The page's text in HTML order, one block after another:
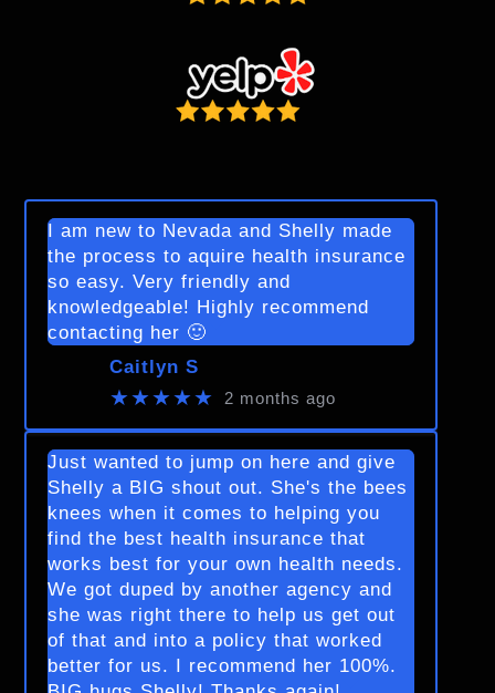
I am new to Nevada and Shelly made
the process to aquire health insurance
so easy. Very friendly and
knowledgeable! Highly recommend
contacting her 🙂
Caitlyn S
★★★★★ 2 months ago
Just wanted to jump on here and give
Shelly a BIG shout out. She's the bees
knees when it comes to helping you
find the best health insurance that
works best for your own health needs.
We got duped by another agency and
she was right there to help us get out
of that and into a policy that worked
better for us. I recommend her 100%.